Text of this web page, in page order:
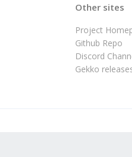
Other sites
Project
Github Repo
Discord
Gekko